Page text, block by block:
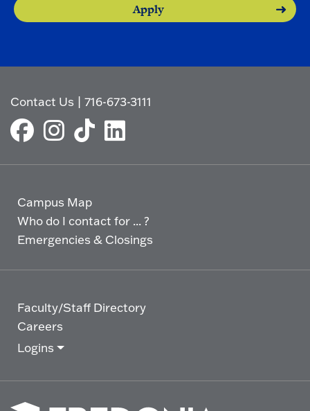
Apply
Contact Us |716-673-3111
Campus Map
Who do I contact for ... ?
Emergencies & Closings
Faculty/Staff Directory
Careers
Logins